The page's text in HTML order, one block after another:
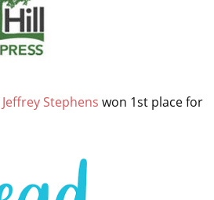
Jeffrey Stephens won 1st place for